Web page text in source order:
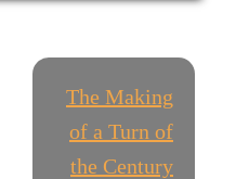
The Making
of a Turn of
the Century